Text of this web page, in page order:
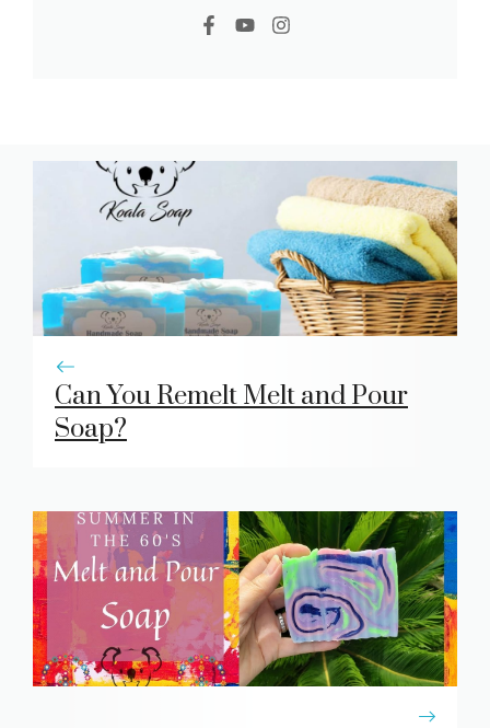
Can You Remelt Melt and Pour
Soap?